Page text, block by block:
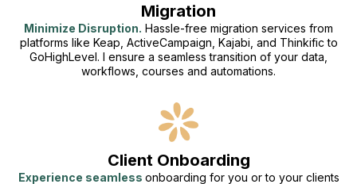
Migration
Minimize Disruption. Hassle-free migration services from
platforms like Keap, ActiveCampaign, Kajabi, and Thinkific to
GoHighLevel. I ensure a seamless transition of your data,
workflows, courses and automations.
Client Onboarding
Experience seamless onboarding for you or to your clients